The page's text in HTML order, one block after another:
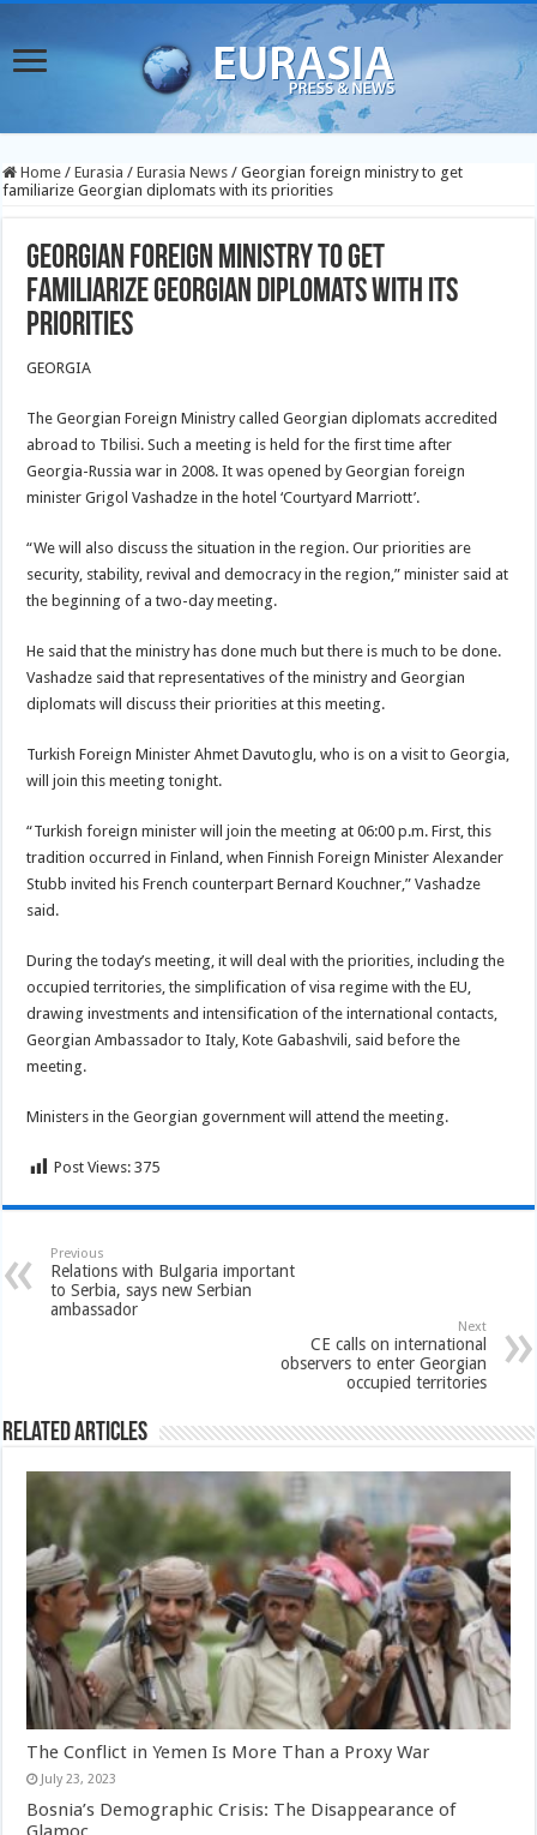
Home / Eurasia / Eurasia News / Georgian foreign ministry to get
familiarize Georgian diplomats with its priorities
Georgian foreign ministry to get
familiarize Georgian diplomats with its
priorities
GEORGIA
The Georgian Foreign Ministry called Georgian diplomats accredited
abroad to Tbilisi. Such a meeting is held for the first time after
Georgia-Russia war in 2008. It was opened by Georgian foreign
minister Grigol Vashadze in the hotel ‘Courtyard Marriott’.
“We will also discuss the situation in the region. Our priorities are
security, stability, revival and democracy in the region,” minister said at
the beginning of a two-day meeting.
He said that the ministry has done much but there is much to be done.
Vashadze said that representatives of the ministry and Georgian
diplomats will discuss their priorities at this meeting.
Turkish Foreign Minister Ahmet Davutoglu, who is on a visit to Georgia,
will join this meeting tonight.
“Turkish foreign minister will join the meeting at 06:00 p.m. First, this
tradition occurred in Finland, when Finnish Foreign Minister Alexander
Stubb invited his French counterpart Bernard Kouchner,” Vashadze
said.
During the today’s meeting, it will deal with the priorities, including the
occupied territories, the simplification of visa regime with the EU,
drawing investments and intensification of the international contacts,
Georgian Ambassador to Italy, Kote Gabashvili, said before the
meeting.
Ministers in the Georgian government will attend the meeting.
Post Views: 375
Previous
Relations with Bulgaria important
to Serbia, says new Serbian
ambassador
Next
CE calls on international
observers to enter Georgian
occupied territories
Related Articles
The Conflict in Yemen Is More Than a Proxy War
July 23, 2023
Bosnia’s Demographic Crisis: The Disappearance of